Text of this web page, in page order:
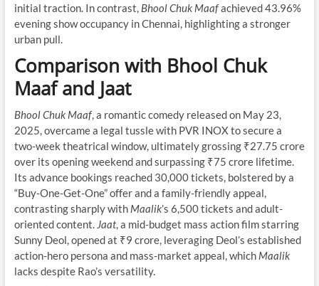
initial traction. In contrast, Bhool Chuk Maafachieved 43.96%
evening show occupancy in Chennai, highlighting a stronger
urban pull.
Comparison with Bhool Chuk
Maaf and Jaat
Bhool Chuk Maaf, a romantic comedy released on May 23,
2025, overcame a legal tussle with PVR INOX to secure a
two-week theatrical window, ultimately grossing ₹27.75 crore
over its opening weekend and surpassing ₹75 crore lifetime.
Its advance bookings reached 30,000 tickets, bolstered by a
“Buy-One-Get-One” offer and a family-friendly appeal,
contrasting sharply with Maalik’s 6,500 tickets and adult-
oriented content. Jaat, a mid-budget mass action film starring
Sunny Deol, opened at ₹9 crore, leveraging Deol’s established
action-hero persona and mass-market appeal, which Maalik
lacks despite Rao’s versatility.